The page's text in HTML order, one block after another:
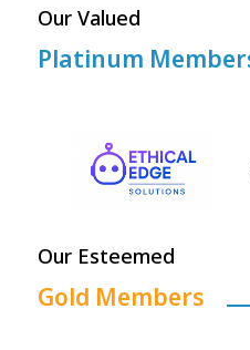
Our Valued
Platinum
Our Esteemed
Gold Members